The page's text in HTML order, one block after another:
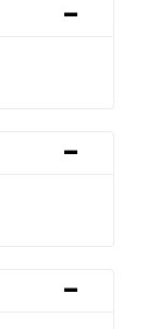
-
-
-